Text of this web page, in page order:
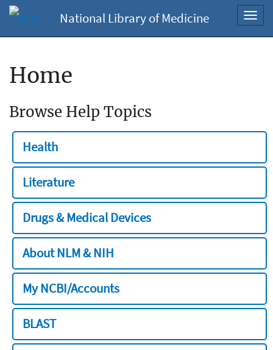
National Library of Medicine
Home
Browse Help Topics
Health
Literature
Drugs & Medical Devices
About NLM & NIH
My NCBI/Accounts
BLAST